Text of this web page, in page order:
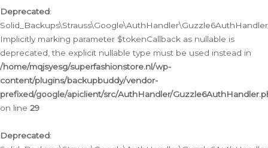
Deprecated:
Implicitly marking parameter $tokenCallback as nullable is
deprecated, the explicit nullable type must be used instead in
/home/mqjsyesg/superfashionstore.nl/wp-
content/plugins/backupbuddy/vendor-
prefixed/google/apiclient/src/AuthHandler/
on line 29
Deprecated: